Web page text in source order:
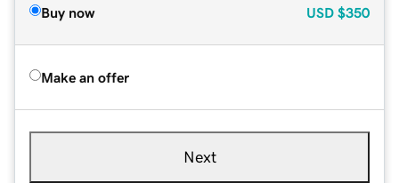
Buy now USD $350
Make an offer
Next